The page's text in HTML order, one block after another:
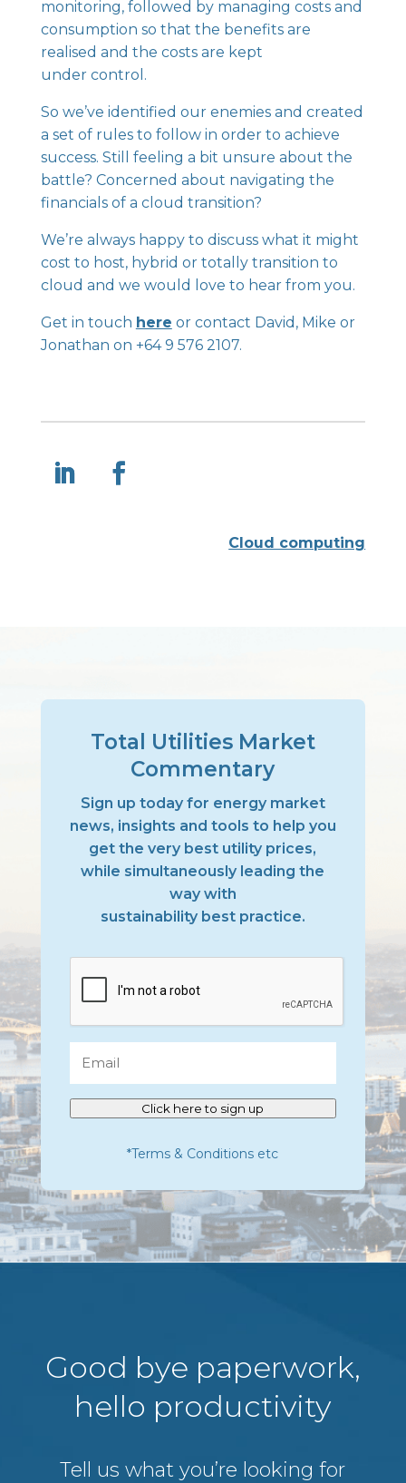
monitoring, followed by managing costs and
consumption so that the benefits are
realised and the costs are kept
under control.
So we’ve identified our enemies and created
a set of rules to follow in order to achieve
success. Still feeling a bit unsure about the
battle? Concerned about navigating the
financials of a cloud transition?
We’re always happy to discuss what it might
cost to host, hybrid or totally transition to
cloud and we would love to hear from you.
Get in touch here or contact David, Mike or
Jonathan on +64 9 576 2107.
Cloud computing
Total Utilities Market
Commentary
Sign up today for energy market
news, insights and tools to help you
get the very best utility prices,
while simultaneously leading the
way with
sustainability best practice.
*Terms & Conditions etc
Click here to sign up
Good bye paperwork,
hello productivity
Tell us what you’re looking for